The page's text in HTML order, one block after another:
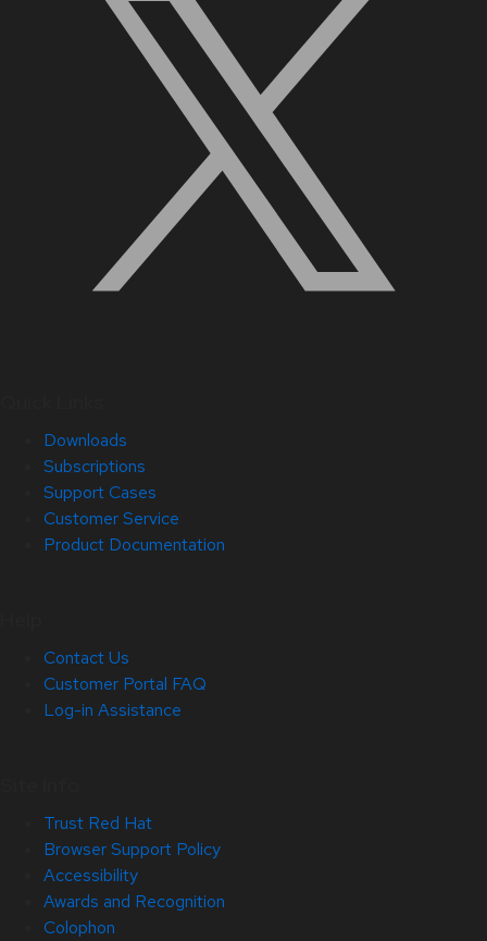
Downloads
Subscriptions
Support Cases
Customer Service
Product Documentation
Contact Us
Customer Portal FAQ
Log-in Assistance
Trust Red Hat
Browser Support Policy
Accessibility
Awards and Recognition
Colophon